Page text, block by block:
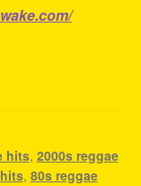
hits, 2000s reggae
, 80s reggae